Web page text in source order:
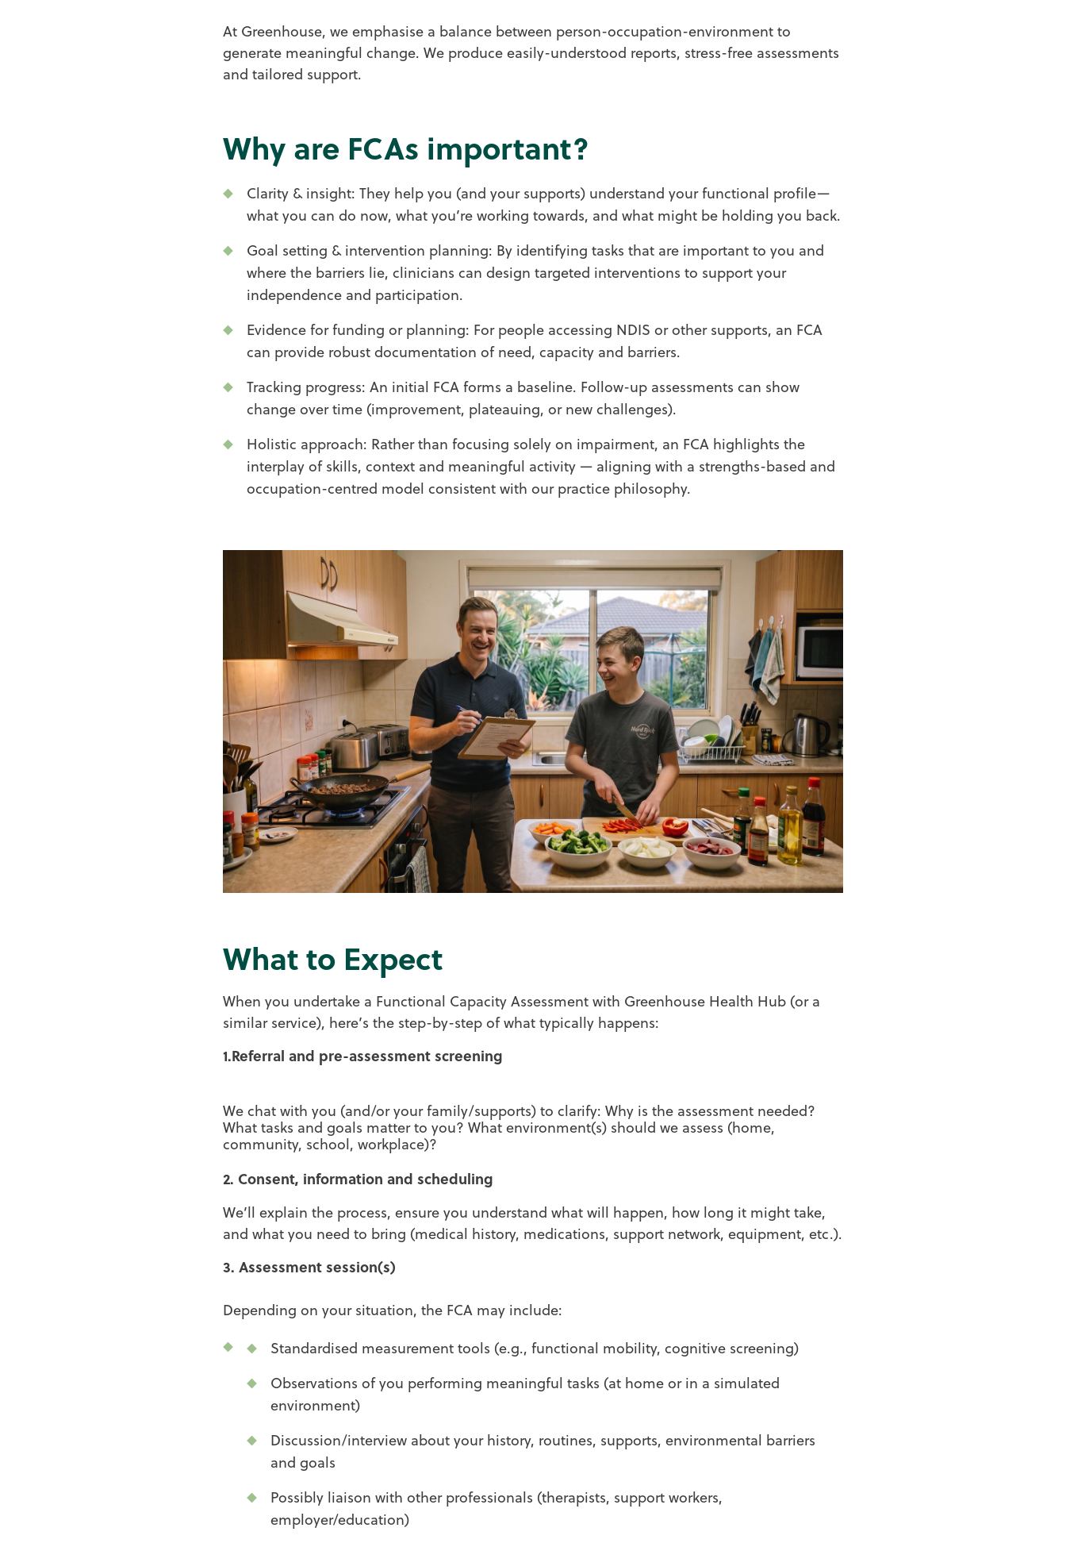
At Greenhouse, we emphasise a balance between person-occupation-environment to
generate meaningful change. We produce easily-understood reports, stress-free assessments
and tailored support.
Why are FCAs important?
Clarity & insight: They help you (and your supports) understand your functional profile—
what you can do now, what you’re working towards, and what might be holding you back.
Goal setting & intervention planning: By identifying tasks that are important to you and
where the barriers lie, clinicians can design targeted interventions to support your
independence and participation.
Evidence for funding or planning: For people accessing NDIS or other supports, an FCA
can provide robust documentation of need, capacity and barriers.
Tracking progress: An initial FCA forms a baseline. Follow-up assessments can show
change over time (improvement, plateauing, or new challenges).
Holistic approach: Rather than focusing solely on impairment, an FCA highlights the
interplay of skills, context and meaningful activity — aligning with a strengths-based and
occupation-centred model consistent with our practice philosophy.
What to Expect
When you undertake a Functional Capacity Assessment with Greenhouse Health Hub (or a
similar service), here’s the step-by-step of what typically happens:
1.Referral and pre-assessment screening
We chat with you (and/or your family/supports) to clarify: Why is the assessment needed?
What tasks and goals matter to you? What environment(s) should we assess (home,
community, school, workplace)?
2. Consent, information and scheduling
We’ll explain the process, ensure you understand what will happen, how long it might take,
and what you need to bring (medical history, medications, support network, equipment, etc.).
3. Assessment session(s)
Depending on your situation, the FCA may include:
Standardised measurement tools (e.g., functional mobility, cognitive screening)
Observations of you performing meaningful tasks (at home or in a simulated
environment)
Discussion/interview about your history, routines, supports, environmental barriers
and goals
Possibly liaison with other professionals (therapists, support workers,
employer/education)